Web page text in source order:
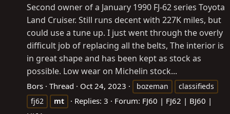
Second owner of a January 1990 FJ-62 series Toyota
Land Cruiser. Still runs decent with 227K miles, but
could use a tune up. I just went through the overly
difficult job of replacing all the belts, The interior is
in great shape and has been kept as stock as
possible. Low wear on Michelin stock...
Bors Thread Oct 24, 2023 bozeman
classifieds
fj62
mt Replies: 3 Forum: FJ60 | FJ62 | BJ60 |